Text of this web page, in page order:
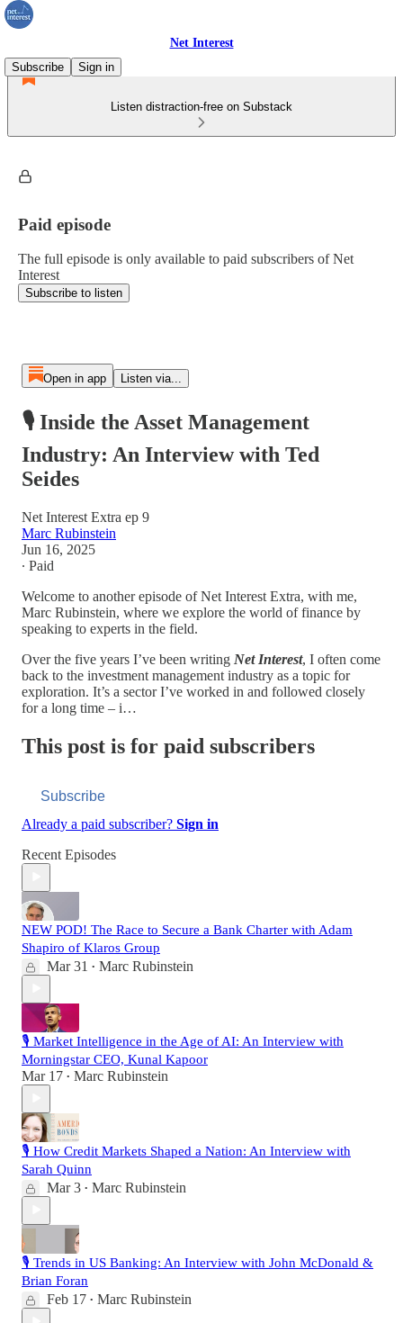
Net Interest
Subscribe
Sign in
Listen distraction-free on Substack
Paid episode
The full episode is only available to paid subscribers of Net
Interest
Subscribe to listen
Open in app Listen via...
🎙️ Inside the Asset Management
Industry: An Interview with Ted
Seides
Net Interest Extra ep 9
Marc Rubinstein
Jun 16, 2025
∙ Paid
Welcome to another episode of Net Interest Extra, with me,
Marc Rubinstein, where we explore the world of finance by
speaking to experts in the field.
Over the five years I’ve been writing Net Interest, I often come
back to the investment management industry as a topic for
exploration. It’s a sector I’ve worked in and followed closely
for a long time – i…
This post is for paid subscribers
Subscribe
Already a paid subscriber? Sign in
Recent Episodes
NEW POD! The Race to Secure a Bank Charter with Adam
Shapiro of Klaros Group
Mar 31 • Marc Rubinstein
🎙️ Market Intelligence in the Age of AI: An Interview with
Morningstar CEO, Kunal Kapoor
Mar 17 • Marc Rubinstein
🎙️ How Credit Markets Shaped a Nation: An Interview with
Sarah Quinn
Mar 3 • Marc Rubinstein
🎙️ Trends in US Banking: An Interview with John McDonald &
Brian Foran
Feb 17 • Marc Rubinstein